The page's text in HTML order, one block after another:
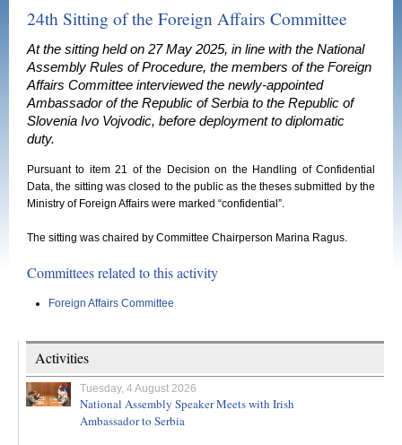
24th Sitting of the Foreign Affairs Committee
At the sitting held on 27 May 2025, in line with the National
Assembly Rules of Procedure, the members of the Foreign
Affairs Committee interviewed the newly-appointed
Ambassador of the Republic of Serbia to the Republic of
Slovenia Ivo Vojvodic, before deployment to diplomatic
duty.
Pursuant to item 21 of the Decision on the Handling of Confidential
Data, the sitting was closed to the public as the theses submitted by the
Ministry of Foreign Affairs were marked “confidential”.
The sitting was chaired by Committee Chairperson Marina Ragus.
Committees related to this activity
Foreign Affairs Committee
Activities
Tuesday, 4 August 2026
National Assembly Speaker Meets with Irish
Ambassador to Serbia